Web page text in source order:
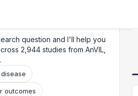
question and I'll help you
2,944 studies from AnVIL,
outcomes